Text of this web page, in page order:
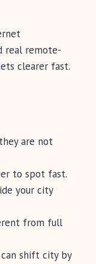
real remote-
clearer fast.
are not
to spot fast.
your city
from full
shift city by